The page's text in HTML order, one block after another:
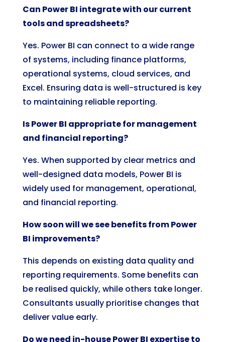
Can Power BI integrate with our current
tools and spreadsheets?
Yes. Power BI can connect to a wide range
of systems, including finance platforms,
operational systems, cloud services, and
Excel. Ensuring data is well-structured is key
to maintaining reliable reporting.
Is Power BI appropriate for management
and financial reporting?
Yes. When supported by clear metrics and
well-designed data models, Power BI is
widely used for management, operational,
and financial reporting.
How soon will we see benefits from Power
BI improvements?
This depends on existing data quality and
reporting requirements. Some benefits can
be realised quickly, while others take longer.
Consultants usually prioritise changes that
deliver value early.
Do we need in-house Power BI expertise to